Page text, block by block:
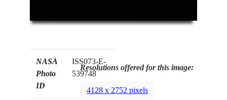
NASA
Photo
ID
ISS073-E-
539748
Resolutions offered for this image:
4128 x 2752 pixels